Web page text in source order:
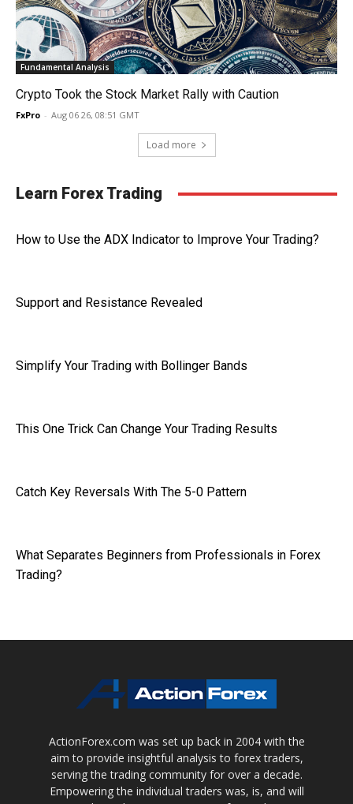
Fundamental Analysis
Crypto Took the Stock Market Rally with Caution
FxPro - Aug 06 26, 08:51 GMT
Load more
Learn Forex Trading
How to Use the ADX Indicator to Improve Your Trading?
Support and Resistance Revealed
Simplify Your Trading with Bollinger Bands
This One Trick Can Change Your Trading Results
Catch Key Reversals With The 5-0 Pattern
What Separates Beginners from Professionals in Forex
Trading?
ActionForex.com was set up back in 2004 with the
aim to provide insightful analysis to forex traders,
serving the trading community for over a decade.
Empowering the individual traders was, is, and will